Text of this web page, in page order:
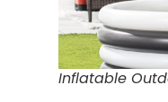
Inflatable